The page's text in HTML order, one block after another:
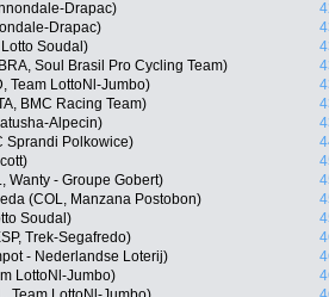
Drapac)
Drapac)
Soudal)
Soul Brasil Pro Cycling Team)
Team LottoNl-Jumbo)
BMC Racing Team)
Alpecin)
Sprandi Polkowice)
Wanty - Groupe Gobert)
(COL, Manzana Postobon)
Soudal)
Trek-Segafredo)
- Nederlandse Loterij)
LottoNl-Jumbo)